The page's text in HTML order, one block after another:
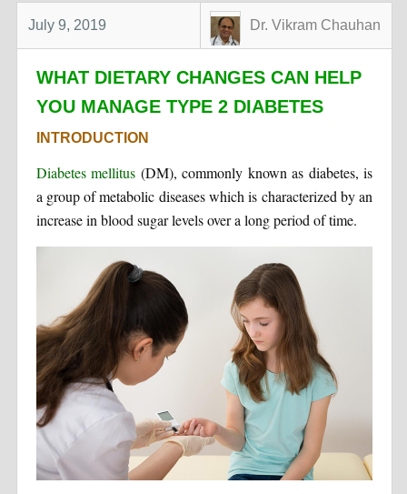
July 9, 2019 Dr. Vikram Chauhan
WHAT DIETARY CHANGES CAN HELP
YOU MANAGE TYPE 2 DIABETES
INTRODUCTION
Diabetes mellitus (DM), commonly known as diabetes, is
a group of metabolic diseases which is characterized by an
increase in blood sugar levels over a long period of time.